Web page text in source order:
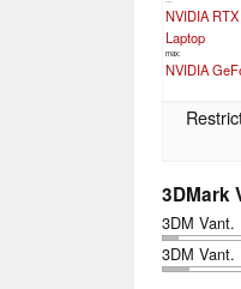
NVIDIA
Laptop
max:
NVIDIA
3DMark
3DM Vant.
3DM Vant.